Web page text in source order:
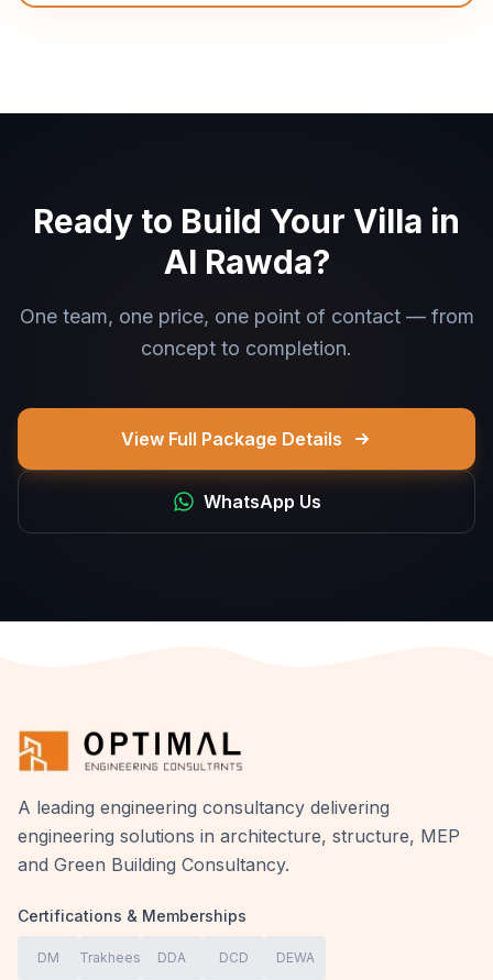
Ready to Build Your Villa in
Al Rawda?
One team, one price, one point of contact — from
concept to completion.
View Full Package Details
WhatsApp Us
A leading engineering consultancy delivering
engineering solutions in architecture, structure, MEP
and Green Building Consultancy.
Certifications & Memberships
DM Trakhees DDA DCD DEWA